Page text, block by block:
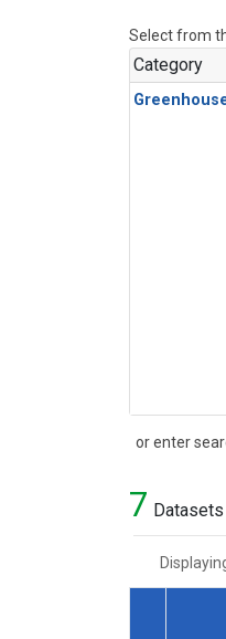
Select from
Category
or enter
Search
7